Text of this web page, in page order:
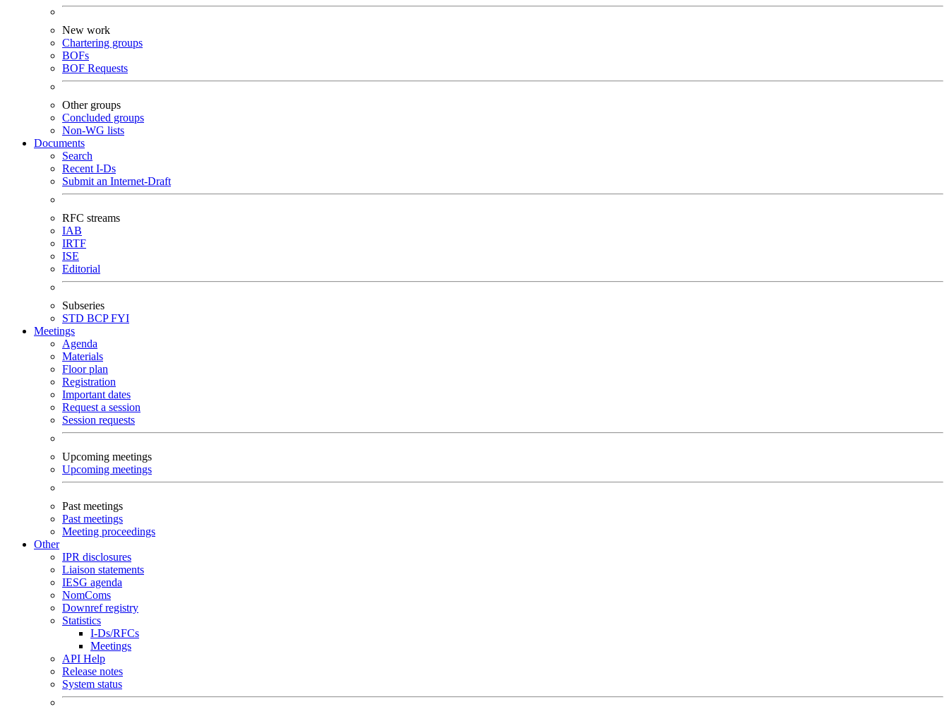
New work
Chartering groups
BOFs
BOF Requests
Other groups
Concluded groups
Non-WG lists
Documents
Search
Recent I-Ds
Submit an Internet-Draft
RFC streams
IAB
IRTF
ISE
Editorial
Subseries
STD BCPFYI
Meetings
Agenda
Materials
Floor plan
Registration
Important dates
Request a session
Session requests
Upcoming meetings
Upcoming meetings
Past meetings
Past meetings
Meeting proceedings
Other
IPR disclosures
Liaison statements
IESG agenda
NomComs
Downref registry
Statistics
I-Ds/RFCs
Meetings
API Help
Release notes
System status